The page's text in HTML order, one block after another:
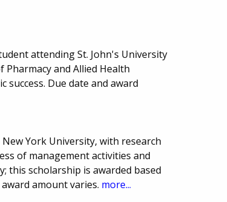
attending St. John's University
and Allied Health
success. Due date and award
York University, with research
of management activities and
this scholarship is awarded based
amount varies. more...